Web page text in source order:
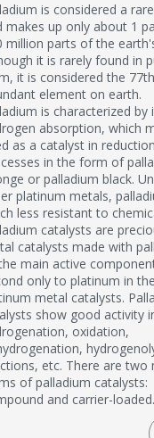
is considered a
makes up only about 1
million parts of the
it is rarely found in
it is considered the
element on earth.
is characterized by
absorption, which
as a catalyst in reduction
in the form of
or palladium black.
platinum metals,
less resistant to
catalysts are
catalysts made with
main active
only to platinum in the
metal catalysts.
show good activity
oxidation,
etc. There are two
of palladium catalysts:
and carrier-loaded.